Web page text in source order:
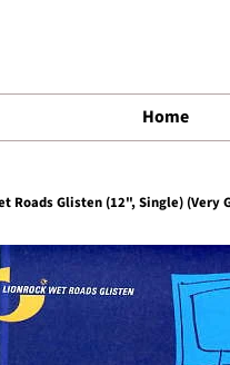
Home
Roads Glisten (12", Single) (Very